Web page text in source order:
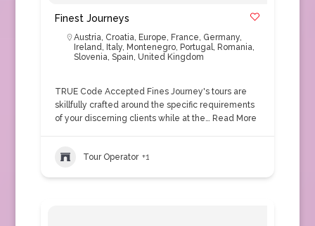
Finest Journeys
Austria, Croatia, Europe, France, Germany,
Ireland, Italy, Montenegro, Portugal, Romania,
Slovenia, Spain, United Kingdom
TRUE Code Accepted Fines Journey's tours are
skillfully crafted around the specific requirements
of your discerning clients while at the… Read More
Tour Operator +1